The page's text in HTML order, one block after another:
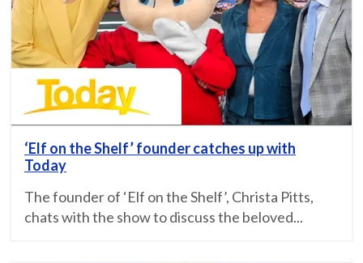
‘Elf on the Shelf’ founder catches up with
Today
The founder of ‘Elf on the Shelf’, Christa Pitts,
chats with the show to discuss the beloved...